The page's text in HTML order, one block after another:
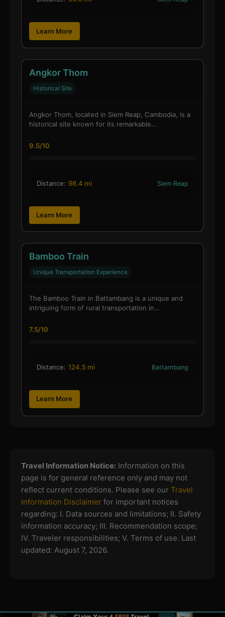
Learn More
Angkor Thom
Historical Site
Angkor Thom, located in Siem Reap, Cambodia, is a
historical site known for its remarkable…
9.5/10
Distance: 98.4 mi Siem Reap
Learn More
Bamboo Train
Unique Transportation Experience
The Bamboo Train in Battambang is a unique and
intriguing form of rural transportation in…
7.5/10
Distance: 124.5 mi Battambang
Learn More
Travel Information Notice:Information on this
page is for general reference only and may not
reflect current conditions. Please see our Travel
Information Disclaimerfor important notices
regarding: I. Data sources and limitations; II. Safety
information accuracy; III. Recommendation scope;
IV. Traveler responsibilities; V. Terms of use. Last
updated: August 7, 2026.